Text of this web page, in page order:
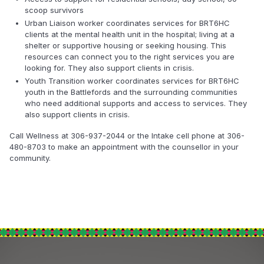
scoop survivors
Urban Liaison worker coordinates services for BRT6HC
clients at the mental health unit in the hospital; living at a
shelter or supportive housing or seeking housing. This
resources can connect you to the right services you are
looking for. They also support clients in crisis.
Youth Transition worker coordinates services for BRT6HC
youth in the Battlefords and the surrounding communities
who need additional supports and access to services. They
also support clients in crisis.
Call Wellness at 306-937-2044 or the Intake cell phone at 306-
480-8703 to make an appointment with the counsellor in your
community.